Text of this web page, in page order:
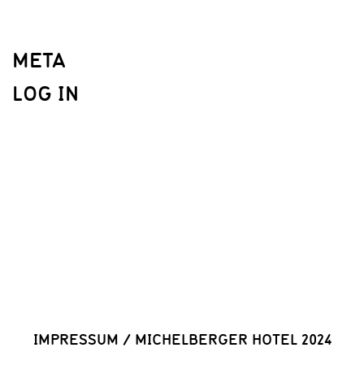
META
LOG IN
IMPRESSUM / MICHELBERGER HOTEL 2024